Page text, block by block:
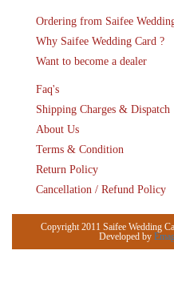
Ordering from Saifee
Why Saifee Wedding Card ?
Want to become a dealer
Faq's
Shipping Charges & Dispatch
About Us
Terms & Condition
Return Policy
Cancellation / Refund Policy
Copyright 2011 Saifee Wedding
Developed by